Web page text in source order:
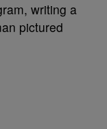
writing a
pictured